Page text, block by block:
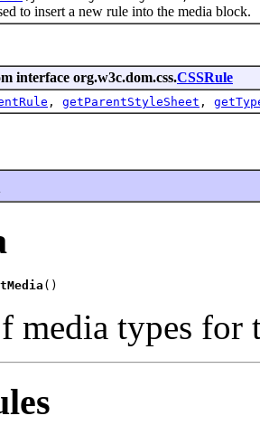
insert a new rule into the media block.
interface org.w3c.dom.css.CSSRule
, getParentStyleSheet ,
()
media types for